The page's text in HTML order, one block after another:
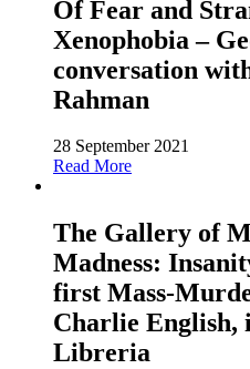
Of Fear and
Xenophobia –
conversation
Rahman
28 September 2021
Read More
The Gallery of
Madness:
first Mass-
Charlie English,
Libreria